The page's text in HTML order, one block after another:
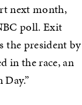
next month,
poll. Exit
the president by
in the race, an